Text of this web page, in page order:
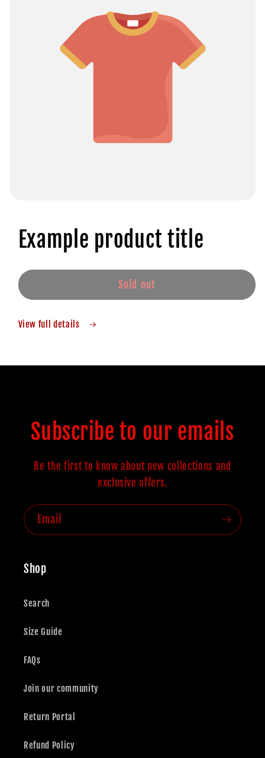
Example product title
Sold out
View full details
Subscribe to our emails
Be the first to know about new collections and
exclusive offers.
Email
Shop
Search
Size Guide
FAQs
Join our community
Return Portal
Refund Policy